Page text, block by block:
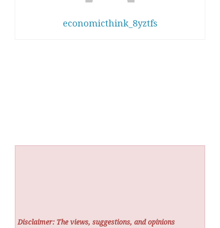
economicthink_8yztfs
Disclaimer: The views, suggestions, and opinions